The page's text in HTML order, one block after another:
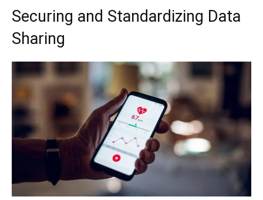
Securing and Standardizing Data
Sharing